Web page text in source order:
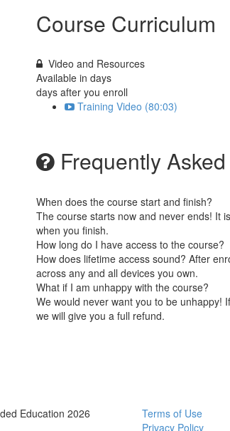
Course Curriculum
Video and Resources
Available in days
days after you enroll
Training Video (80:03)
Frequently
When does the course start and finish?
The course starts now and never ends! It
when you finish.
How long do I have access to the course?
How does lifetime access sound? After
across any and all devices you own.
What if I am unhappy with the course?
We would never want you to be unhappy!
we will give you a full refund.
Education 2026
Terms of Use
Privacy Policy